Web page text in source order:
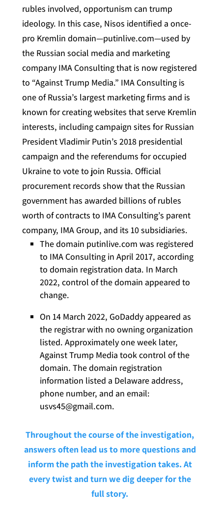
rubles involved, opportunism can trump
ideology. In this case, Nisos identified a once-
pro Kremlin domain—putinlive.com—used by
the Russian social media and marketing
company IMA Consulting that is now registered
to “Against Trump Media.” IMA Consulting is
one of Russia’s largest marketing firms and is
known for creating websites that serve Kremlin
interests, including campaign sites for Russian
President Vladimir Putin’s 2018 presidential
campaign and the referendums for occupied
Ukraine to vote to join Russia. Official
procurement records show that the Russian
government has awarded billions of rubles
worth of contracts to IMA Consulting’s parent
company, IMA Group, and its 10 subsidiaries.
The domain putinlive.com was registered
to IMA Consulting in April 2017, according
to domain registration data. In March
2022, control of the domain appeared to
change.
On 14 March 2022, GoDaddy appeared as
the registrar with no owning organization
listed. Approximately one week later,
Against Trump Media took control of the
domain. The domain registration
information listed a Delaware address,
phone number, and an email:
usvs45@gmail.com.
Throughout the course of the investigation,
answers often lead us to more questions and
inform the path the investigation takes. At
every twist and turn we dig deeper for the
full story.